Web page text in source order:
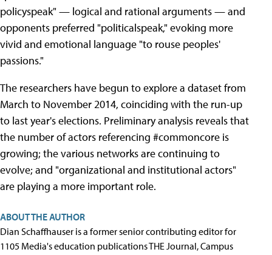
policyspeak" — logical and rational arguments — and
opponents preferred "politicalspeak," evoking more
vivid and emotional language "to rouse peoples'
passions."
The researchers have begun to explore a dataset from
March to November 2014, coinciding with the run-up
to last year's elections. Preliminary analysis reveals that
the number of actors referencing #commoncore is
growing; the various networks are continuing to
evolve; and "organizational and institutional actors"
are playing a more important role.
ABOUT THE AUTHOR
Dian Schaffhauser is a former senior contributing editor for
1105 Media's education publications THE Journal, Campus